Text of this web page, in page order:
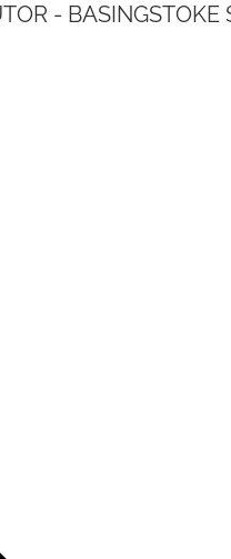
-